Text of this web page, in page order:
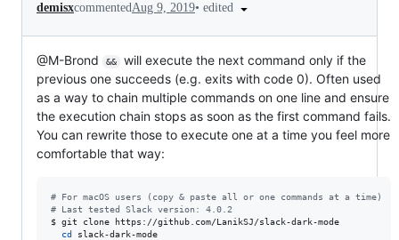
demisxcommentedAug 9, 2019• edited
@M-Brond &&
will execute the next command only if the
previous one succeeds (e.g. exits with code 0). Often used
as a way to chain multiple commands on one line and ensure
the execution chain stops as soon as the first command fails.
You can rewrite those to execute one at a time you feel more
comfortable that way:
# For macOS users (copy & paste all or one commands at a time)
# Last tested Slack version: 4.0.2
$ git clone https://github.com/LanikSJ/slack-dark-mode
cd slack-dark-mode